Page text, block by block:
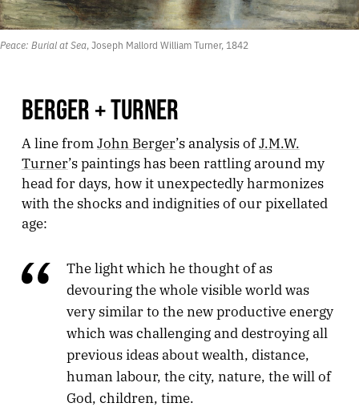
Peace: Burial at Sea, Joseph Mallord William Turner, 1842
BERGER + TURNER
A line from John Berger’s analysis ofJ.M.W.
Turner’s paintings has been rattling around my
head for days, how it unexpectedly harmonizes
with the shocks and indignities of our pixellated
age:
The light which he thought of as
devouring the whole visible world was
very similar to the new productive energy
which was challenging and destroying all
previous ideas about wealth, distance,
human labour, the city, nature, the will of
God, children, time.